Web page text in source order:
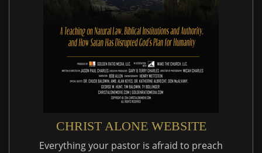
CHRIST ALONE WEBSITE
Everything your pastor is afraid to preach